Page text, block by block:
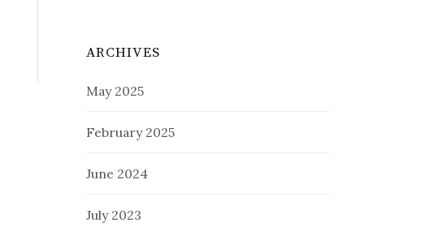
ARCHIVES
May 2025
February 2025
June 2024
July 2023